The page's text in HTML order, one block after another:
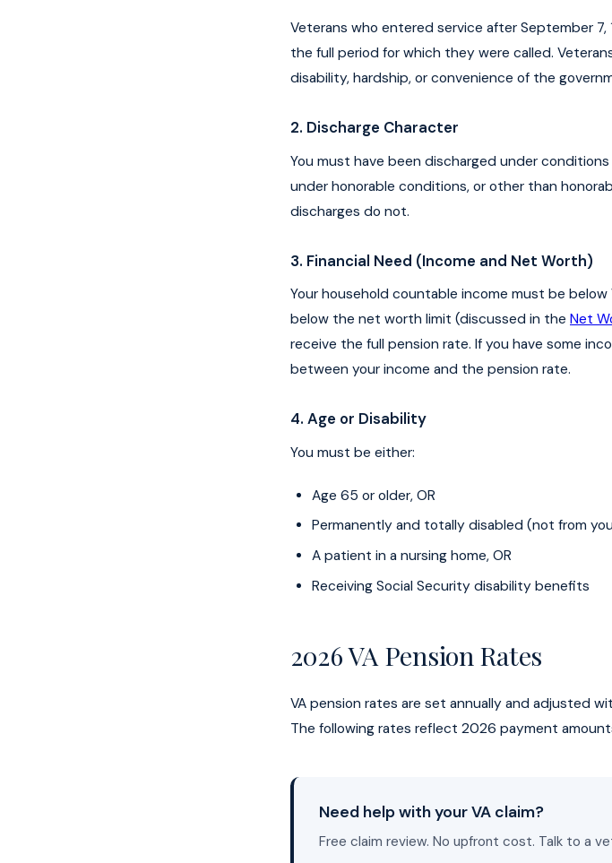
Veterans who entered service after September
the full period for which they were called.
disability, hardship, or convenience of the
2. Discharge Character
You must have been discharged under
under honorable conditions, or other than
discharges do not.
3. Financial Need (Income and Net Worth)
Your household countable income must be
below the net worth limit (discussed in the Net
receive the full pension rate. If you have some
between your income and the pension rate.
4. Age or Disability
You must be either:
Age 65 or older, OR
Permanently and totally disabled (not from
A patient in a nursing home, OR
Receiving Social Security disability benefits
2026 VA Pension Rates
VA pension rates are set annually and adjusted
The following rates reflect 2026 payment
Need help with your VA claim?
Free claim review. No upfront cost. Talk to a